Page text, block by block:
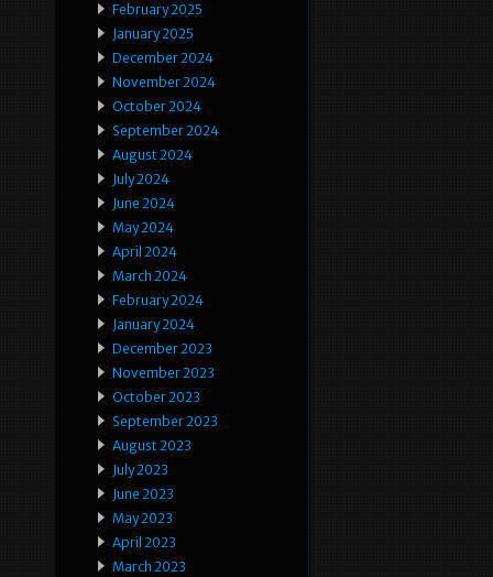
February 2025
January 2025
December 2024
November 2024
October 2024
September 2024
August 2024
July 2024
June 2024
May 2024
April 2024
March 2024
February 2024
January 2024
December 2023
November 2023
October 2023
September 2023
August 2023
July 2023
June 2023
May 2023
April 2023
March 2023